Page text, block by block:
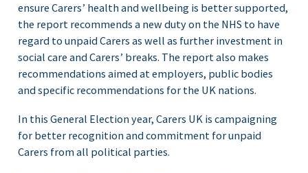
ensure Carers’ health and wellbeing is better supported,
the report recommends a new duty on the NHS to have
regard to unpaid Carers as well as further investment in
social care and Carers’ breaks. The report also makes
recommendations aimed at employers, public bodies
and specific recommendations for the UK nations.
In this General Election year, Carers UK is campaigning
for better recognition and commitment for unpaid
Carers from all political parties.